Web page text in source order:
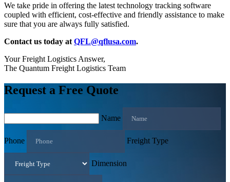
We take pride in offering the latest technology tracking software
coupled with efficient, cost-effective and friendly assistance to make
sure that you are always fully satisfied.
Contact us today at QFL@qflusa.com.
Your Freight Logistics Answer,
The Quantum Freight Logistics Team
Request a Free Quote
Name
Phone Freight Type
Dimension